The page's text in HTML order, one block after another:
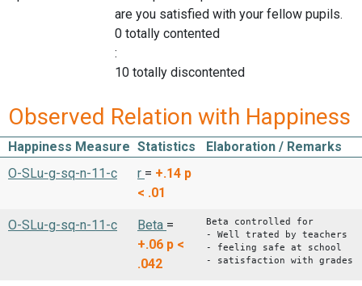
are you satisfied with your fellow pupils.
0 totally contented
:
10 totally discontented
Observed Relation with Happiness
Happiness Measure Statistics
Elaboration / Remarks
O-SLu-g-sq-n-11-c
r = +.14 p
< .01
O-SLu-g-sq-n-11-c Beta =
+.06 p <
.042
Beta controlled for
- Well trated by teachers
- feeling safe at school
- satisfaction with grades